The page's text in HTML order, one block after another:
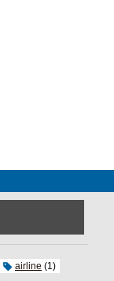
airline (1)